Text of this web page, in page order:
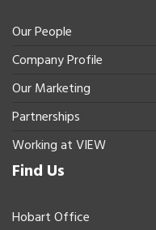
Our People
Company Profile
Our Marketing
Partnerships
Working at VIEW
Find Us
Hobart Office